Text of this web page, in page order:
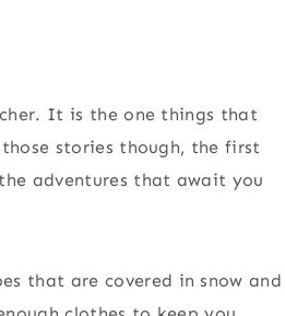
It is the one things that
stories though, the first
adventures that await you
that are covered in snow and